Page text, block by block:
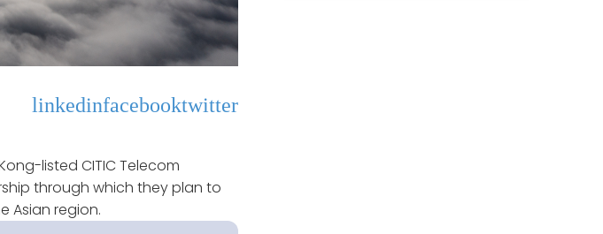
linkedinfacebooktwitter
listed CITIC Telecom
through which they plan to
Asian region.